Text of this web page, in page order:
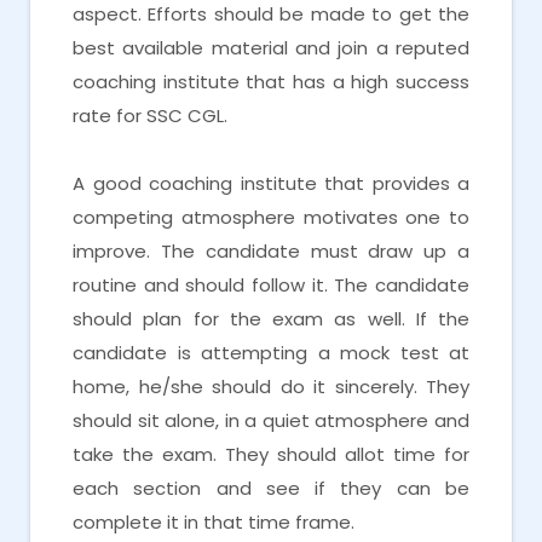
aspect. Efforts should be made to get the
best available material and join a reputed
coaching institute that has a high success
rate for SSC CGL.
A good coaching institute that provides a
competing atmosphere motivates one to
improve. The candidate must draw up a
routine and should follow it. The candidate
should plan for the exam as well. If the
candidate is attempting a mock test at
home, he/she should do it sincerely. They
should sit alone, in a quiet atmosphere and
take the exam. They should allot time for
each section and see if they can be
complete it in that time frame.